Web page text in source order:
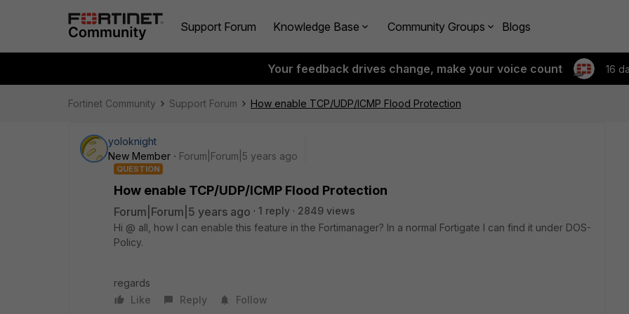
Support Forum Knowledge Base Community Groups Blogs
Your feedback drives change, make your voice count 16
Fortinet Community Support Forum How enable TCP/UDP/ICMP Flood Protection
yoloknight
New Member
Forum|Forum|5 years ago
QUESTION
How enable TCP/UDP/ICMP Flood Protection
Forum|Forum|5 years ago 1 reply
2849 views
Hi @ all, how I can enable this feature in the Fortimanager? In a normal Fortigate I can find it under DOS-
Policy.
regards
Like
Reply Follow